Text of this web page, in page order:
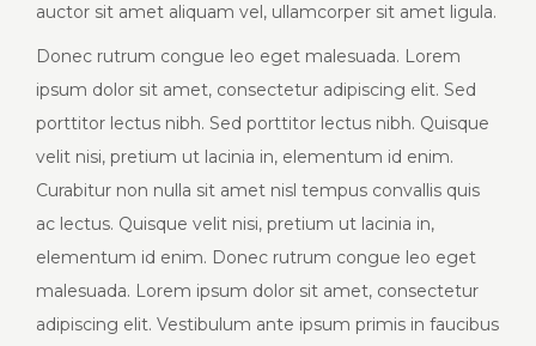
auctor sit amet aliquam vel, ullamcorper sit amet ligula.
Donec rutrum congue leo eget malesuada. Lorem
ipsum dolor sit amet, consectetur adipiscing elit. Sed
porttitor lectus nibh. Sed porttitor lectus nibh. Quisque
velit nisi, pretium ut lacinia in, elementum id enim.
Curabitur non nulla sit amet nisl tempus convallis quis
ac lectus. Quisque velit nisi, pretium ut lacinia in,
elementum id enim. Donec rutrum congue leo eget
malesuada. Lorem ipsum dolor sit amet, consectetur
adipiscing elit. Vestibulum ante ipsum primis in faucibus